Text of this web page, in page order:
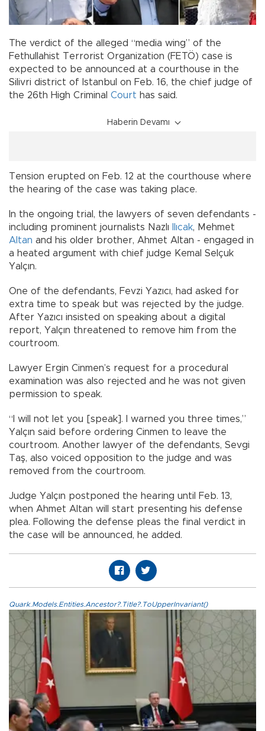
The verdict of the alleged “media wing” of the
Fethullahist Terrorist Organization (FETÖ) case is
expected to be announced at a courthouse in the
Silivri district of Istanbul on Feb. 16, the chief judge of
the 26th High Criminal Court has said.
Haberin Devamı
Tension erupted on Feb. 12 at the courthouse where
the hearing of the case was taking place.
In the ongoing trial, the lawyers of seven defendants -
including prominent journalists Nazlı
Ilıcak, Mehmet
Altan and his older brother, Ahmet Altan - engaged in
a heated argument with chief judge Kemal Selçuk
Yalçın.
One of the defendants, Fevzi Yazıcı, had asked for
extra time to speak but was rejected by the judge.
After Yazıcı insisted on speaking about a digital
report, Yalçın threatened to remove him from the
courtroom.
Lawyer Ergin Cinmen’s request for a procedural
examination was also rejected and he was not given
permission to speak.
“I will not let you [speak]. I warned you three times,”
Yalçın said before ordering Cinmen to leave the
courtroom. Another lawyer of the defendants, Sevgi
Taş, also voiced opposition to the judge and was
removed from the courtroom.
Judge Yalçın postponed the hearing until Feb. 13,
when Ahmet Altan will start presenting his defense
plea. Following the defense pleas the final verdict in
the case will be announced, he added.
Quark.Models.Entities.Ancestor?.Title?.ToUpperInvariant()